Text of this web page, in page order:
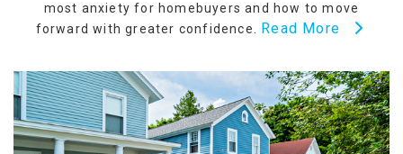
most anxiety for homebuyers and how to move
forward with greater confidence. Read More